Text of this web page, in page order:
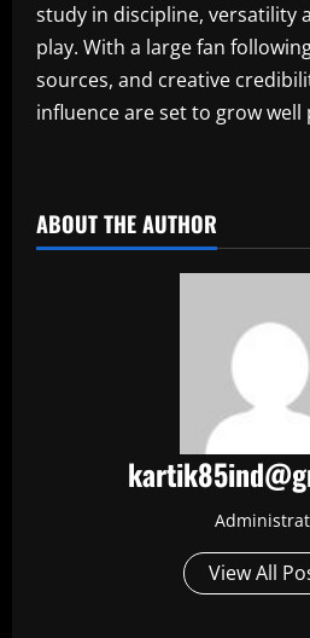
study in discipline, versatility
play. With a large fan
sources, and creative
influence are set to grow well
ABOUT THE AUTHOR
View All